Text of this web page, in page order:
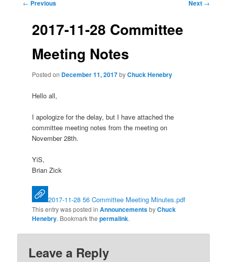
← Previous Next →
2017-11-28 Committee
Meeting Notes
Posted on December 11, 2017 byChuck Henebry
Hello all,
I apologize for the delay, but I have attached the
committee meeting notes from the meeting on
November 28th.
YiS,
Brian Zick
2017-11-28 56 Committee Meeting Minutes.pdf
This entry was posted in AnnouncementsbyChuck
Henebry. Bookmark the permalink.
Leave a Reply